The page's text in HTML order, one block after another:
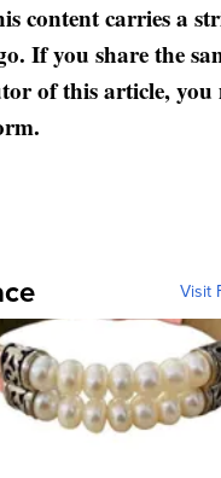
content carries a
If you share the
of this article, you
Visit